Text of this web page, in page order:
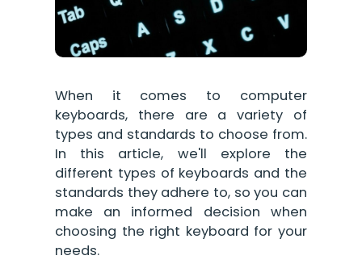
When it comes to computer
keyboards, there are a variety of
types and standards to choose from.
In this article, we'll explore the
different types of keyboards and the
standards they adhere to, so you can
make an informed decision when
choosing the right keyboard for your
needs.